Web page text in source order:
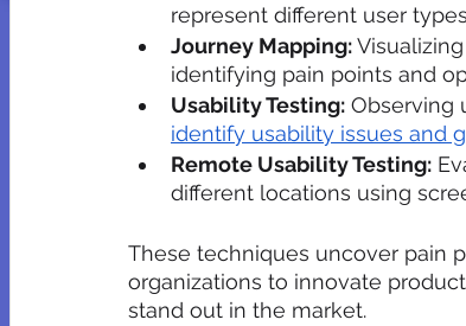
represent different user
Journey Mapping:
identifying pain points and
Usability Testing: Observing
identify usability issues and
Remote Usability Testing:
different locations using
These techniques uncover pain
organizations to innovate
stand out in the market.